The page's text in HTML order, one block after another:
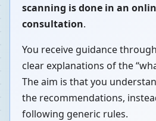
scanning is done in an
consultation.
You receive guidance
clear explanations of the
The aim is that you
the recommendations,
following generic rules.